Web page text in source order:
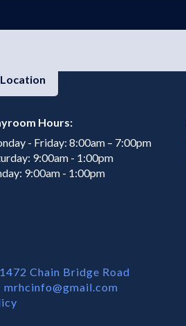
Hours:
- Friday: 8:00am – 7:00pm
9:00am - 1:00pm
9:00am - 1:00pm
Chain Bridge Road
mrhcinfo@gmail.com